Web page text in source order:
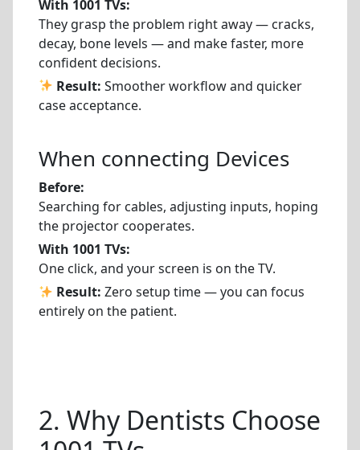
With 1001 TVs:
They grasp the problem right away — cracks,
decay, bone levels — and make faster, more
confident decisions.
Result: Smoother workflow and quicker
case acceptance.
When connecting Devices
Before:
Searching for cables, adjusting inputs, hoping
the projector cooperates.
With 1001 TVs:
One click, and your screen is on the TV.
Result: Zero setup time — you can focus
entirely on the patient.
2. Why Dentists Choose